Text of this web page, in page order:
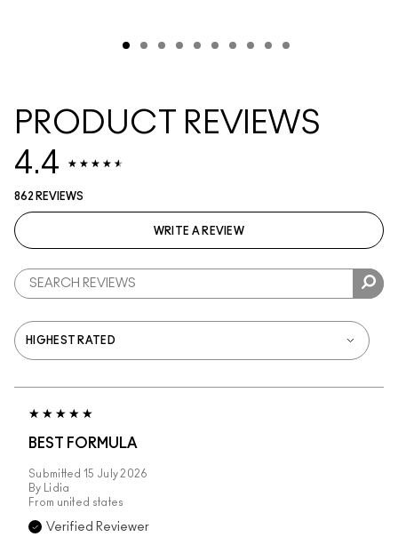
PRODUCT REVIEWS
4.4
862 REVIEWS
WRITE A REVIEW
BEST FORMULA
Submitted 15 July 2026
By
Lidia
From united states
Verified Reviewer